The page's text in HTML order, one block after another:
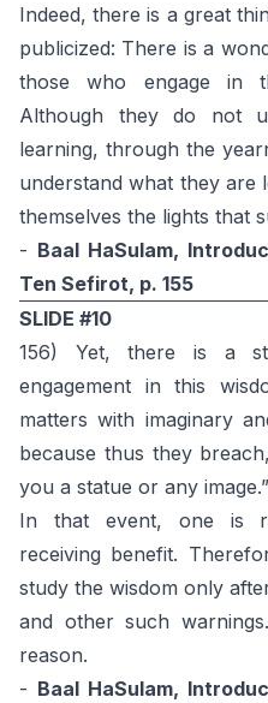
Indeed, there is a great
publicized: There is a
those who engage in
Although they do not
learning, through the
understand what they are
themselves the lights that
- Baal HaSulam,
Ten Sefirot, p. 155
SLIDE #10
156) Yet, there is a
engagement in this
matters with imaginary
because thus they
you a statue or any image.”
In that event, one is
receiving benefit.
study the wisdom only
and other such
reason.
- Baal HaSulam,